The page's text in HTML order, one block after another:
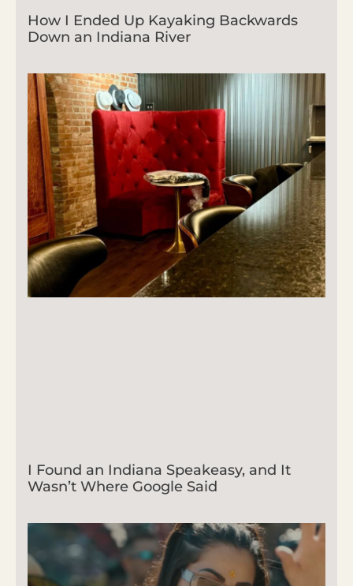
How I Ended Up Kayaking Backwards
Down an Indiana River
I Found an Indiana Speakeasy, and It
Wasn’t Where Google Said